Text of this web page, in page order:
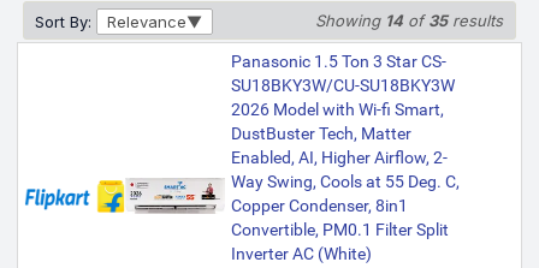
Sort By: Relevance Showing 14of35results
Panasonic 1.5 Ton 3 Star CS-
SU18BKY3W/CU-SU18BKY3W
2026 Model with Wi-fi Smart,
DustBuster Tech, Matter
Enabled, AI, Higher Airflow, 2-
Way Swing, Cools at 55 Deg. C,
Copper Condenser, 8in1
Convertible, PM0.1 Filter Split
Inverter AC (White)